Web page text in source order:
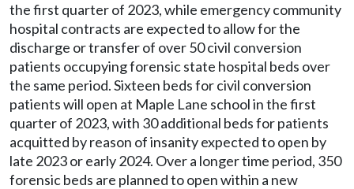
the first quarter of 2023, while emergency community
hospital contracts are expected to allow for the
discharge or transfer of over 50 civil conversion
patients occupying forensic state hospital beds over
the same period. Sixteen beds for civil conversion
patients will open at Maple Lane school in the first
quarter of 2023, with 30 additional beds for patients
acquitted by reason of insanity expected to open by
late 2023 or early 2024. Over a longer time period, 350
forensic beds are planned to open within a new